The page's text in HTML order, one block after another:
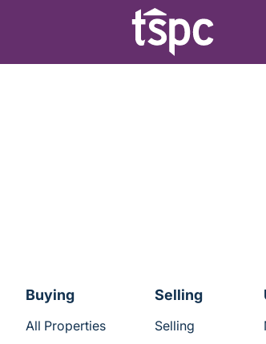
Buying
All Properties
Selling
Selling